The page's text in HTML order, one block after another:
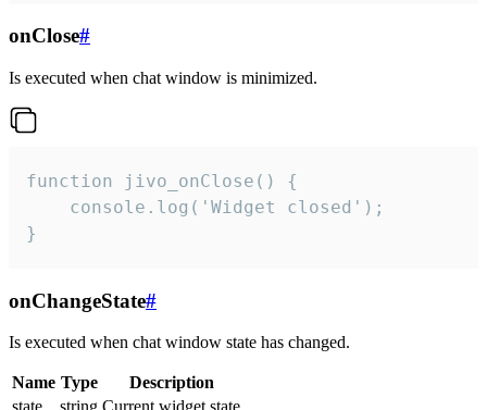
onClose#
Is executed when chat window is minimized.
function jivo_onClose() {
    console.log('Widget closed');
}
onChangeState#
Is executed when chat window state has changed.
Name Type
Description